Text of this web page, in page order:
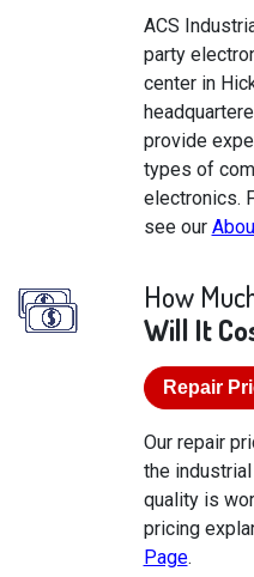
ACS
party
center in
provide
types of
electronics.
see our
How
Will It
Repair
Our repair
the
quality is
pricing
Page.